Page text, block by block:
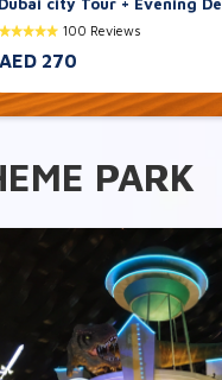
100 Reviews
AED 270
PARK